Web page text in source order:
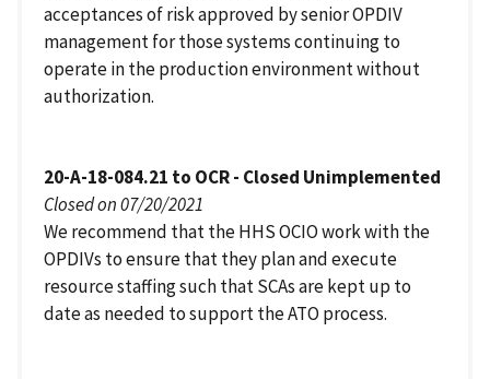
acceptances of risk approved by senior OPDIV
management for those systems continuing to
operate in the production environment without
authorization.
20-A-18-084.21 to OCR - Closed Unimplemented
Closed on 07/20/2021
We recommend that the HHS OCIO work with the
OPDIVs to ensure that they plan and execute
resource staffing such that SCAs are kept up to
date as needed to support the ATO process.